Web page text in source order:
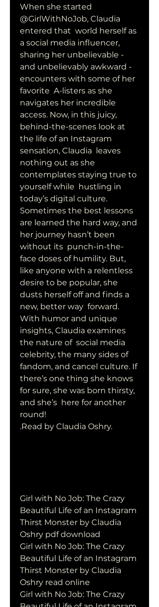
When she started
@GirlWithNoJob, Claudia
entered that  world herself as
a social media influencer,
sharing her unbelievable -
and unbelievably awkward -
encounters with some of her
favorite  A-listers as she
navigates her incredible
access. Now, in this juicy,
behind-the-scenes look at
the life of an Instagram
sensation, Claudia  leaves
nothing out as she
contemplates staying true to
yourself while  hustling in
today’s digital culture.
Sometimes the best lessons
are learned the hard way, and
her journey hasn’t been
without its  punch-in-the-
face doses of humility. But,
like anyone with a relentless
desire to be popular, she
dusts herself off and finds a
new, better way  forward.
With humor and unique
insights, Claudia examines
the nature of  social media
celebrity, the many sides of
fandom, and cancel culture. If
there’s one thing she knows
for sure, she was born thirsty,
and she’s  here for another
round!
.Read by Claudia Oshry.
Girl with No Job: The Crazy
Beautiful Life of an Instagram
Thirst Monster by Claudia
Oshry pdf download
Girl with No Job: The Crazy
Beautiful Life of an Instagram
Thirst Monster by Claudia
Oshry read online
Girl with No Job: The Crazy